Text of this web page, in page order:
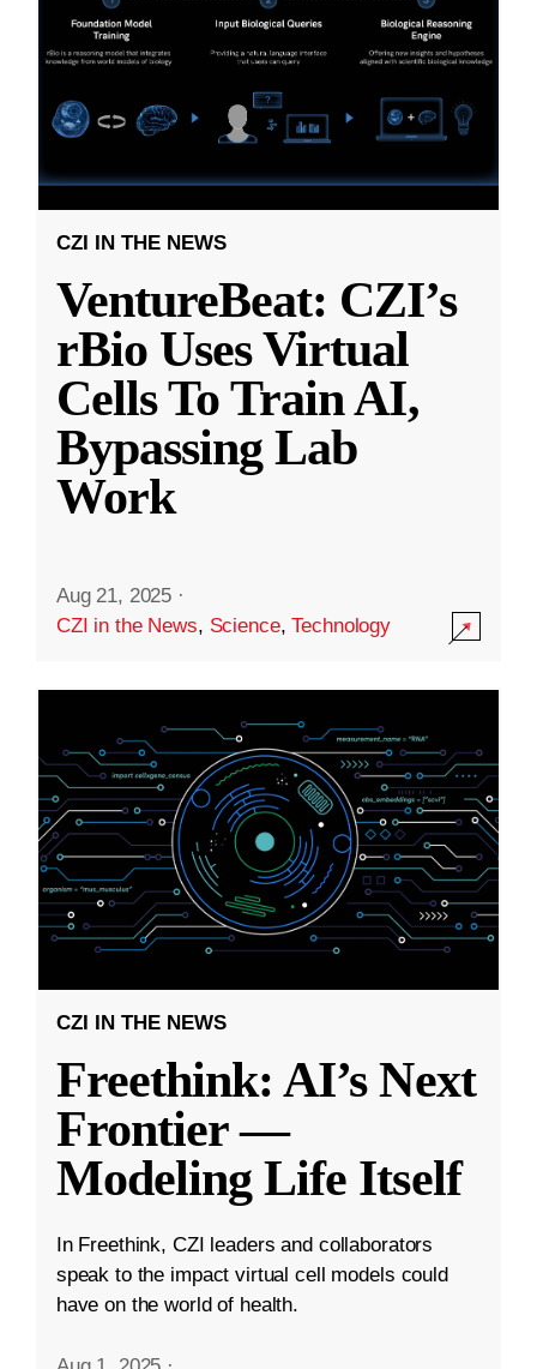
CZI IN THE NEWS
VentureBeat: CZI’s
rBio Uses Virtual
Cells To Train AI,
Bypassing Lab
Work
Aug 21, 2025 ·
CZI in the News, Science,Technology
CZI IN THE NEWS
Freethink: AI’s Next
Frontier —
Modeling Life Itself
In Freethink, CZI leaders and collaborators
speak to the impact virtual cell models could
have on the world of health.